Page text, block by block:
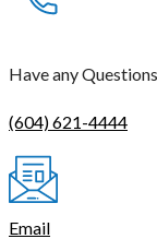
Have any
(604) 621-4444
Email